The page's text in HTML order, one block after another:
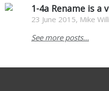
1-4a Rename is
23 June 2015, Mike
See more posts...